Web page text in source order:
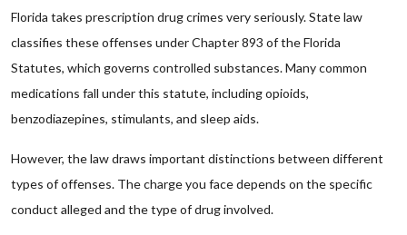
Florida takes prescription drug crimes very seriously. State law
classifies these offenses under Chapter 893 of the Florida
Statutes, which governs controlled substances. Many common
medications fall under this statute, including opioids,
benzodiazepines, stimulants, and sleep aids.
However, the law draws important distinctions between different
types of offenses. The charge you face depends on the specific
conduct alleged and the type of drug involved.